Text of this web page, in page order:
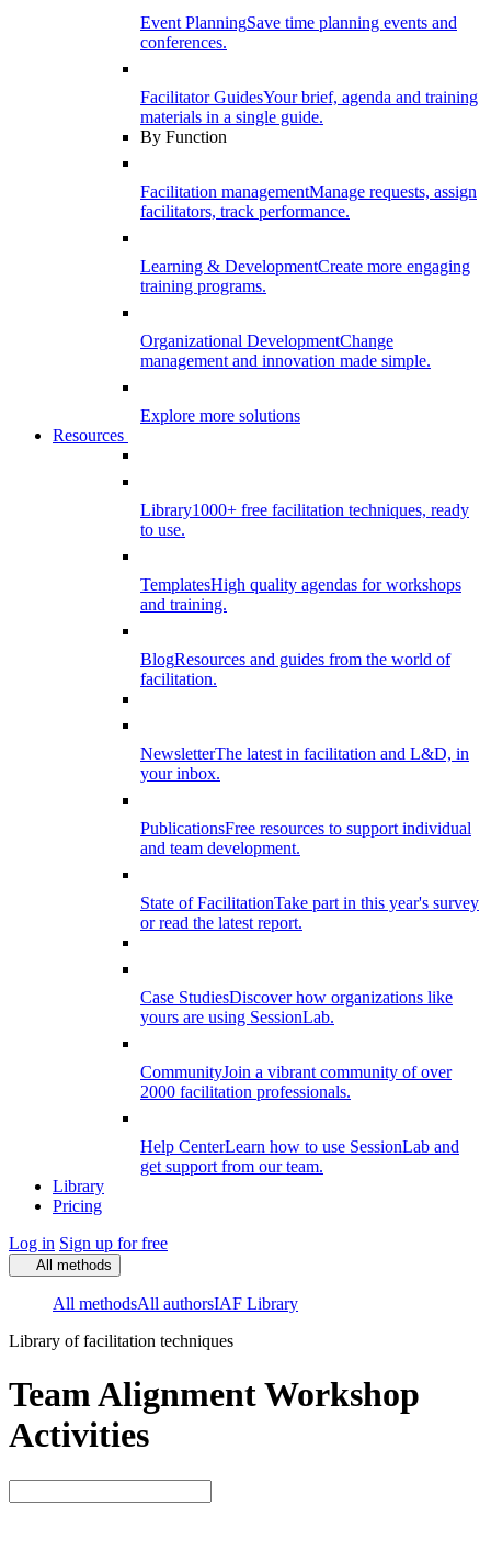
Event PlanningSave time planning events and
conferences.
Facilitator GuidesYour brief, agenda and training
materials in a single guide.
By Function
Facilitation managementManage requests, assign
facilitators, track performance.
Learning & DevelopmentCreate more engaging
training programs.
Organizational DevelopmentChange
management and innovation made simple.
Explore more solutions
Resources
Library1000+ free facilitation techniques, ready
to use.
TemplatesHigh quality agendas for workshops
and training.
BlogResources and guides from the world of
facilitation.
NewsletterThe latest in facilitation and L&D, in
your inbox.
PublicationsFree resources to support individual
and team development.
State of FacilitationTake part in this year's survey
or read the latest report.
Case StudiesDiscover how organizations like
yours are using SessionLab.
CommunityJoin a vibrant community of over
2000 facilitation professionals.
Help CenterLearn how to use SessionLab and
get support from our team.
Library
Pricing
Log in Sign up for free
All methods
All methodsAll authorsIAF Library
Library of facilitation techniques
Team Alignment Workshop
Activities